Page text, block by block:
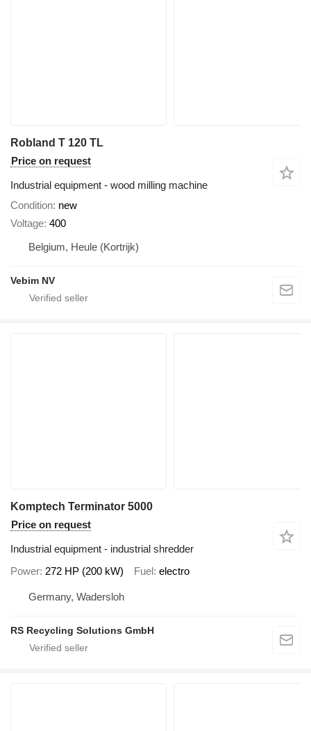
Robland T 120 TL
Price on request
Industrial equipment - wood milling machine
Condition new
Voltage 400
Belgium, Heule (Kortrijk)
Vebim NV
Komptech Terminator 5000
Price on request
Industrial equipment - industrial shredder
Power 272 HP (200 kW) Fuel electro
Germany, Wadersloh
RS Recycling Solutions GmbH